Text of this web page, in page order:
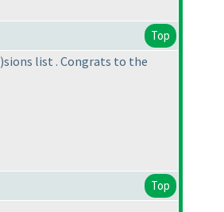
Top
)sions list . Congrats to the
Top